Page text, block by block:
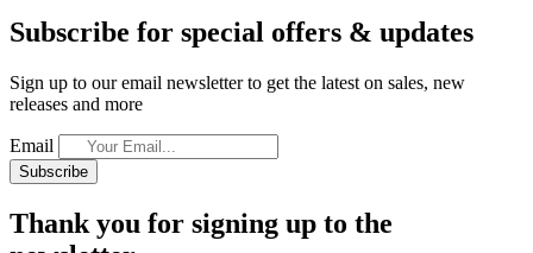
Subscribe for special offers & updates
Sign up to our email newsletter to get the latest on sales, new
releases and more
Email
Subscribe
Thank you for signing up to the